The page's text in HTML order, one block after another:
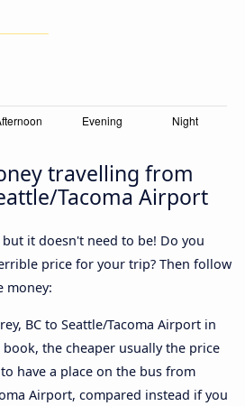
travelling from
Tacoma Airport
but it doesn't need to be! Do you
price for your trip? Then follow
money:
BC to Seattle/Tacoma Airport in
the cheaper usually the price
have a place on the bus from
Airport, compared instead if you